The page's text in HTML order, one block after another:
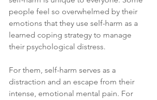
people feel so overwhelmed by their
emotions that they use self-harm as a
learned coping strategy to manage
their psychological distress.
For them, self-harm serves as a
distraction and an escape from their
intense, emotional mental pain. For